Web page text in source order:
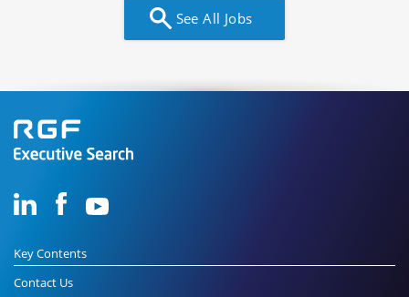
See All Jobs
Key Contents
Contact Us